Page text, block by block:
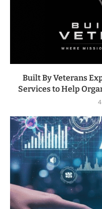
Built By Veterans
Services to Help